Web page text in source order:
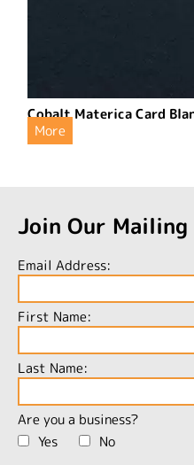
Cobalt Materica Card
More
Join Our
Email Address:
First Name:
Last Name:
Are you a business?
Yes
No